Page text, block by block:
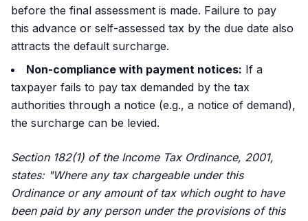
before the final assessment is made. Failure to pay
this advance or self-assessed tax by the due date also
attracts the default surcharge.
Non-compliance with payment notices: If a
taxpayer fails to pay tax demanded by the tax
authorities through a notice (e.g., a notice of demand),
the surcharge can be levied.
Section 182(1) of the Income Tax Ordinance, 2001,
states: "Where any tax chargeable under this
Ordinance or any amount of tax which ought to have
been paid by any person under the provisions of this